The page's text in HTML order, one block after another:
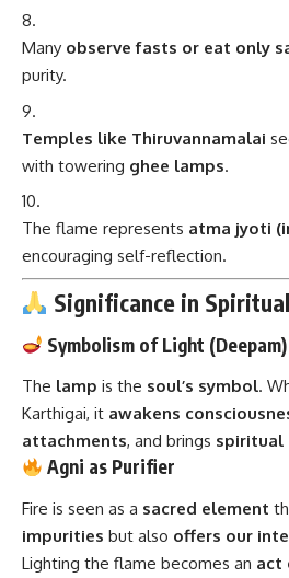
Many observe fasts or eat only
purity.
Temples like Thiruvannamalai
with towering ghee lamps.
The flame represents atma jyoti
encouraging self-reflection.
Significance in
Symbolism of Light (Deepam)
The lamp is the soul’s symbol.
Karthigai, it awakens
attachments, and brings spiritual
Agni as Purifier
Fire is seen as a sacred element
impurities but also offers our
Lighting the flame becomes an act